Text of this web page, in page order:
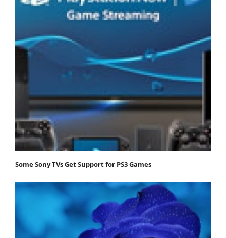
Some Sony TVs Get Support for PS3 Games